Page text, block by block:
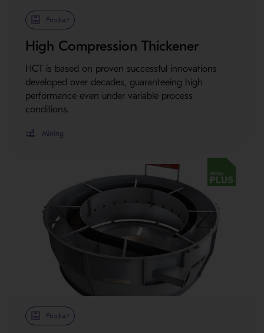
Metso Plus
Product
High Compression Thickener
HCT is based on proven successful innovations
developed over decades, guaranteeing high
performance even under variable process
conditions.
Mining
Metso Plus
Product